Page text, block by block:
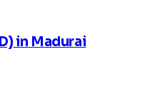
in Madurai